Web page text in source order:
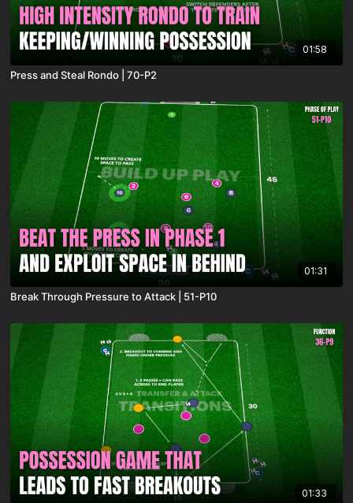
01:58
Press and Steal Rondo | 70-P2
01:31
Break Through Pressure to Attack | 51-P10
01:33